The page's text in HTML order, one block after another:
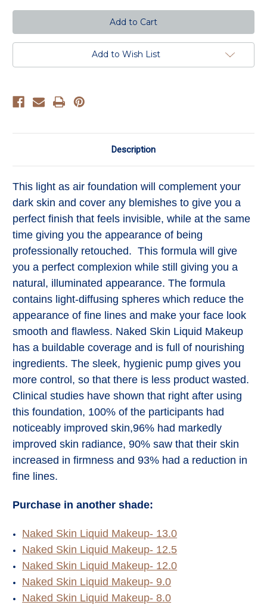
Naked
Skin
Liquid
Makeup-
11.0
Naked
Skin
Liquid
Makeup-
11.0
Add to Wish List
Description
This light as air foundation will complement your
dark skin and cover any blemishes to give you a
perfect finish that feels invisible, while at the same
time giving you the appearance of being
professionally retouched. This formula will give
you a perfect complexion while still giving you a
natural, illuminated appearance. The formula
contains light-diffusing spheres which reduce the
appearance of fine lines and make your face look
smooth and flawless. Naked Skin Liquid Makeup
has a buildable coverage and is full of nourishing
ingredients. The sleek, hygienic pump gives you
more control, so that there is less product wasted.
Clinical studies have shown that right after using
this foundation, 100% of the participants had
noticeably improved skin,96% had markedly
improved skin radiance, 90% saw that their skin
increased in firmness and 93% had a reduction in
fine lines.
Purchase in another shade:
Naked Skin Liquid Makeup- 13.0
Naked Skin Liquid Makeup- 12.5
Naked Skin Liquid Makeup- 12.0
Naked Skin Liquid Makeup- 9.0
Naked Skin Liquid Makeup- 8.0